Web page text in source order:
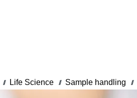
/// Life Science /// Sample handling ///